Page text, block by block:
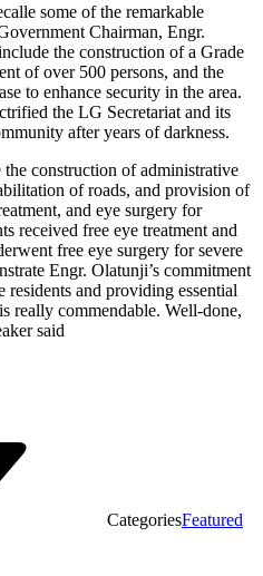
some of the remarkable
Chairman, Engr.
the construction of a Grade
of over 500 persons, and the
to enhance security in the area.
the LG Secretariat and its
after years of darkness.
the construction of administrative
of roads, and provision of
and eye surgery for
received free eye treatment and
free eye surgery for severe
Engr. Olatunji’s commitment
and providing essential
really commendable. Well-done,
said
CategoriesFeatured